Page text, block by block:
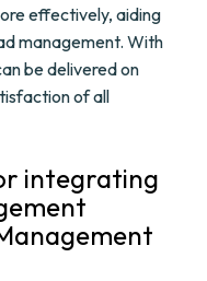
effectively, aiding
management. With
be delivered on
of all
integrating